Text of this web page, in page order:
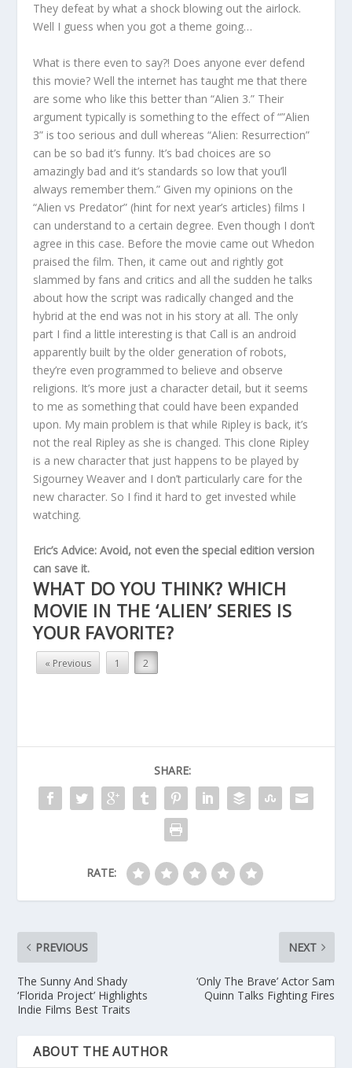
They defeat by what a shock blowing out the airlock.
Well I guess when you got a theme going…
What is there even to say?! Does anyone ever defend
this movie? Well the internet has taught me that there
are some who like this better than “Alien 3.” Their
argument typically is something to the effect of “”Alien
3” is too serious and dull whereas “Alien: Resurrection”
can be so bad it’s funny. It’s bad choices are so
amazingly bad and it’s standards so low that you’ll
always remember them.” Given my opinions on the
“Alien vs Predator” (hint for next year’s articles) films I
can understand to a certain degree. Even though I don’t
agree in this case. Before the movie came out Whedon
praised the film. Then, it came out and rightly got
slammed by fans and critics and all the sudden he talks
about how the script was radically changed and the
hybrid at the end was not in his story at all. The only
part I find a little interesting is that Call is an android
apparently built by the older generation of robots,
they’re even programmed to believe and observe
religions. It’s more just a character detail, but it seems
to me as something that could have been expanded
upon. My main problem is that while Ripley is back, it’s
not the real Ripley as she is changed. This clone Ripley
is a new character that just happens to be played by
Sigourney Weaver and I don’t particularly care for the
new character. So I find it hard to get invested while
watching.
Eric’s Advice: Avoid, not even the special edition version
can save it.
WHAT DO YOU THINK? WHICH
MOVIE IN THE ‘ALIEN’ SERIES IS
YOUR FAVORITE?
« Previous 1 2
SHARE:
RATE:
PREVIOUS
The Sunny And Shady
‘Florida Project’ Highlights
Indie Films Best Traits
NEXT
‘Only The Brave’ Actor Sam
Quinn Talks Fighting Fires
ABOUT THE AUTHOR